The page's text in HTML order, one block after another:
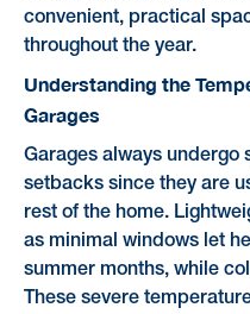
convenient, practical
throughout the year.
Understanding the
Garages
Garages always undergo
setbacks since they are
rest of the home.
as minimal windows let
summer months, while
These severe